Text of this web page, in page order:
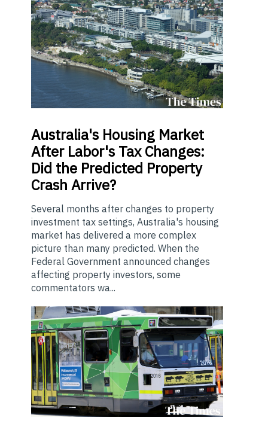
Australia's Housing Market
After Labor's Tax Changes:
Did the Predicted Property
Crash Arrive?
Several months after changes to property
investment tax settings, Australia's housing
market has delivered a more complex
picture than many predicted. When the
Federal Government announced changes
affecting property investors, some
commentators wa...